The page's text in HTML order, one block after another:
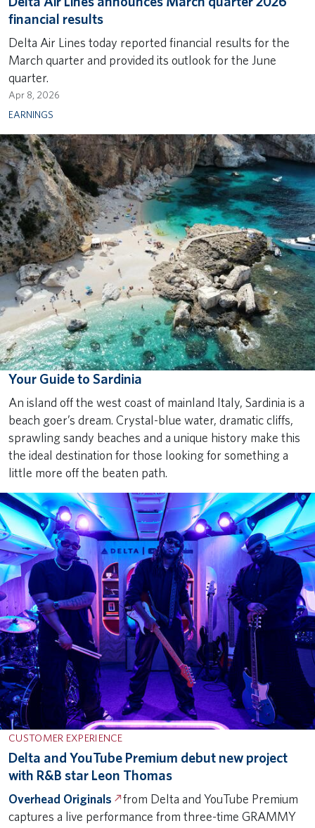
financial results
Delta Air Lines today reported financial results for the
March quarter and provided its outlook for the June
quarter.
Apr 8, 2026
EARNINGS
Your Guide to Sardinia
An island off the west coast of mainland Italy, Sardinia is a
beach goer’s dream. Crystal-blue water, dramatic cliffs,
sprawling sandy beaches and a unique history make this
the ideal destination for those looking for something a
little more off the beaten path.
CUSTOMER EXPERIENCE
Delta and YouTube Premium debut new project
with R&B star Leon Thomas
Overhead Originals
from Delta and YouTube Premium
captures a live performance from three-time GRAMMY